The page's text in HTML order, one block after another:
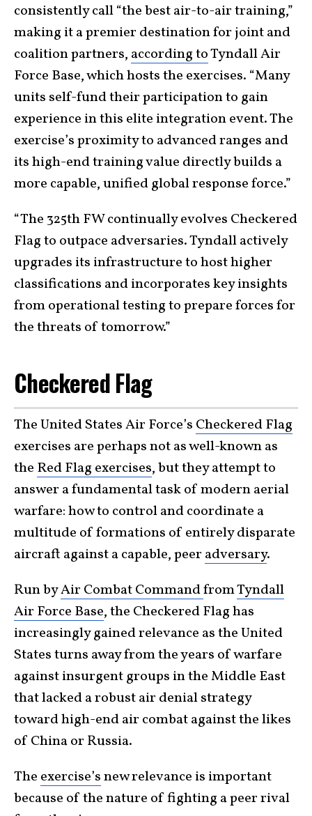
consistently call “the best air-to-air training,”
making it a premier destination for joint and
coalition partners, according toTyndall Air
Force Base, which hosts the exercises. “Many
units self-fund their participation to gain
experience in this elite integration event. The
exercise’s proximity to advanced ranges and
its high-end training value directly builds a
more capable, unified global response force.”
“The 325th FW continually evolves Checkered
Flag to outpace adversaries. Tyndall actively
upgrades its infrastructure to host higher
classifications and incorporates key insights
from operational testing to prepare forces for
the threats of tomorrow.”
Checkered Flag
The United States Air Force’s Checkered Flag
exercises are perhaps not as well-known as
the Red Flag exercises, but they attempt to
answer a fundamental task of modern aerial
warfare: how to control and coordinate a
multitude of formations of entirely disparate
aircraft against a capable, peer adversary.
Run byAir Combat CommandfromTyndall
Air Force Base, the Checkered Flag has
increasingly gained relevance as the United
States turns away from the years of warfare
against insurgent groups in the Middle East
that lacked a robust air denial strategy
toward high-end air combat against the likes
of China or Russia.
The exercise’snew relevance is important
because of the nature of fighting a peer rival